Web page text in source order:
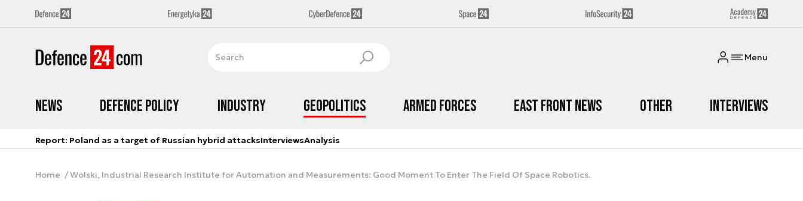
Menu
News Defence Policy Industry Geopolitics Armed Forces East Front News Other Interviews
Report: Poland as a target of Russian hybrid attacksInterviewsAnalysis
Home Wolski, Industrial Research Institute for Automation and Measurements: Good Moment To Enter The Field Of Space Robotics.